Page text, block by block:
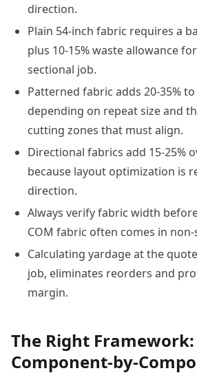
direction.
Plain 54-inch fabric requires a
plus 10-15% waste allowance
sectional job.
Patterned fabric adds 20-35%
depending on repeat size and
cutting zones that must align.
Directional fabrics add 15-25%
because layout optimization is
direction.
Always verify fabric width
COM fabric often comes in
Calculating yardage at the
job, eliminates reorders and
margin.
The Right Framework:
Component-by-